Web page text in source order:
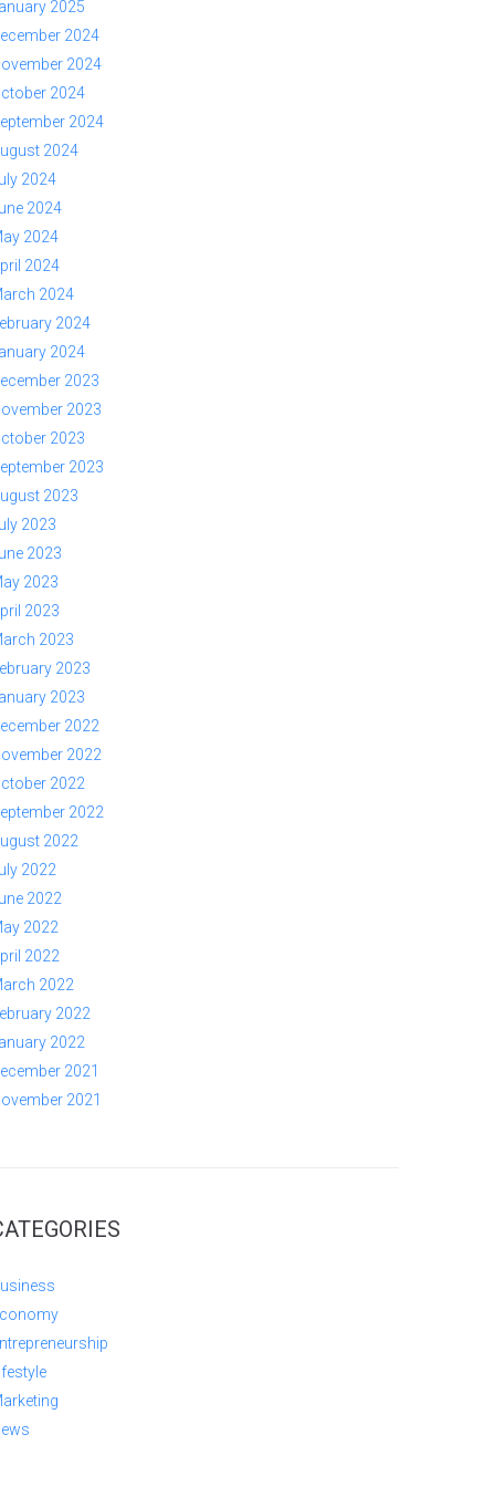
2025
2024
2024
2024
2024
2024
2024
2024
2024
2024
2024
2024
2024
2023
2023
2023
2023
2023
2023
2023
2023
2023
2023
2023
2023
2022
2022
2022
2022
2022
2022
2022
2022
2022
2022
2022
2022
2021
2021
Lifestyle